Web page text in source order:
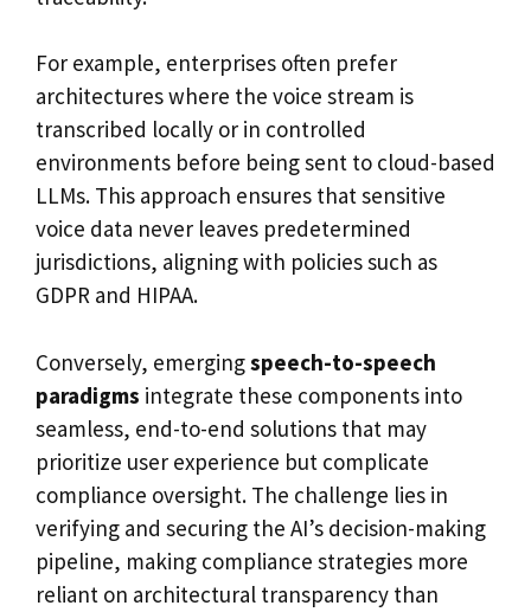
For example, enterprises often prefer
architectures where the voice stream is
transcribed locally or in controlled
environments before being sent to cloud-based
LLMs. This approach ensures that sensitive
voice data never leaves predetermined
jurisdictions, aligning with policies such as
GDPR and HIPAA.
Conversely, emergingspeech-to-speech
paradigms integrate these components into
seamless, end-to-end solutions that may
prioritize user experience but complicate
compliance oversight. The challenge lies in
verifying and securing the AI’s decision-making
pipeline, making compliance strategies more
reliant on architectural transparency than